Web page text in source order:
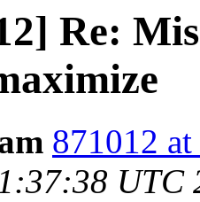
Re:
871012
UTC